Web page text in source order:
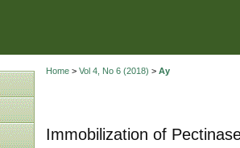
Home> Vol 4, No 6 (2018) > Ay
Immobilization of